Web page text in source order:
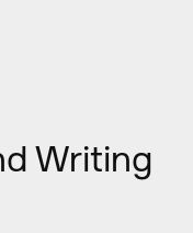
Writing